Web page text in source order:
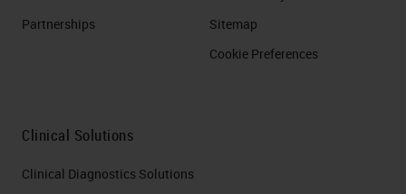
Partnerships
Sitemap
Cookie Preferences
Clinical Solutions
Clinical Diagnostics Solutions